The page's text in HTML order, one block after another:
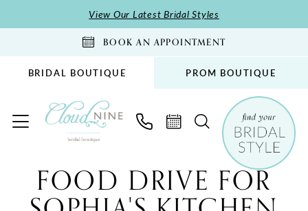
to
to
Accessibility
impaired
autoplay
content
View Our Latest Bridal Styles
BOOK AN APPOINTMENT
BRIDAL BOUTIQUE PROM BOUTIQUE
FOOD DRIVE FOR